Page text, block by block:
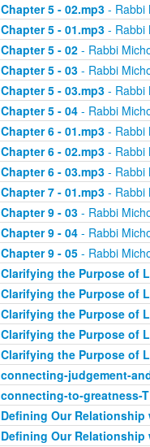
Chapter 5 - 02.mp3- Rabbi
Chapter 5 - 01.mp3- Rabbi
Chapter 5 - 02- Rabbi
Chapter 5 - 03- Rabbi
Chapter 5 - 03.mp3- Rabbi
Chapter 5 - 04- Rabbi
Chapter 6 - 01.mp3- Rabbi
Chapter 6 - 02.mp3- Rabbi
Chapter 6 - 03.mp3- Rabbi
Chapter 7 - 01.mp3- Rabbi
Chapter 9 - 03- Rabbi
Chapter 9 - 04- Rabbi
Chapter 9 - 05- Rabbi
Clarifying the Purpose of
Clarifying the Purpose of
Clarifying the Purpose of
Clarifying the Purpose of
Clarifying the Purpose of
connecting-judgement-
connecting-to-greatness-
Defining Our Relationship
Defining Our Relationship